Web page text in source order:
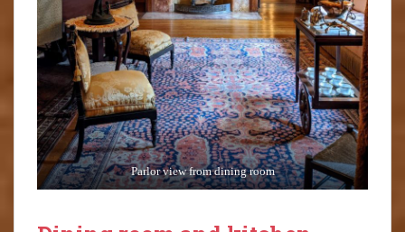
Parlor view from dining room